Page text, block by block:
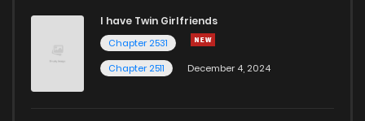
I have Twin Girlfriends
Chapter 2531
Chapter 2511
December 4, 2024